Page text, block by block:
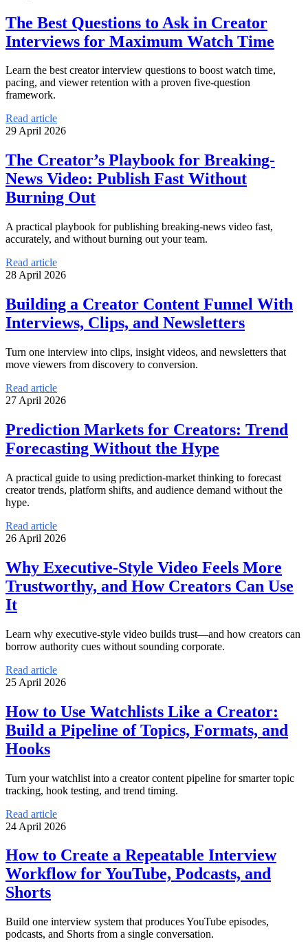
The Best Questions to Ask in Creator
Interviews for Maximum Watch Time
Learn the best creator interview questions to boost watch time,
pacing, and viewer retention with a proven five-question
framework.
Read article
29 April 2026
The Creator’s Playbook for Breaking-
News Video: Publish Fast Without
Burning Out
A practical playbook for publishing breaking-news video fast,
accurately, and without burning out your team.
Read article
28 April 2026
Building a Creator Content Funnel With
Interviews, Clips, and Newsletters
Turn one interview into clips, insight videos, and newsletters that
move viewers from discovery to conversion.
Read article
27 April 2026
Prediction Markets for Creators: Trend
Forecasting Without the Hype
A practical guide to using prediction-market thinking to forecast
creator trends, platform shifts, and audience demand without the
hype.
Read article
26 April 2026
Why Executive-Style Video Feels More
Trustworthy, and How Creators Can Use
It
Learn why executive-style video builds trust—and how creators can
borrow authority cues without sounding corporate.
Read article
25 April 2026
How to Use Watchlists Like a Creator:
Build a Pipeline of Topics, Formats, and
Hooks
Turn your watchlist into a creator content pipeline for smarter topic
tracking, hook testing, and trend timing.
Read article
24 April 2026
How to Create a Repeatable Interview
Workflow for YouTube, Podcasts, and
Shorts
Build one interview system that produces YouTube episodes,
podcasts, and Shorts from a single conversation.